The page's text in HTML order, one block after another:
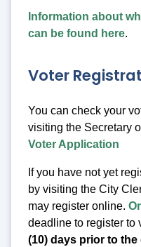
Information about
can be found here.
Voter
You can check your
visiting the Secretary
Voter Application
If you have not yet
by visiting the City
may register online.
deadline to register to
(10) days prior to